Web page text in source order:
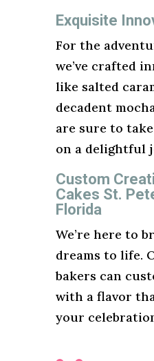
Exquisite
For the
we’ve crafted
like salted
decadent
are sure to
on a delightful
Custom
Cakes St.
Florida
We’re here to
dreams to life.
bakers can
with a flavor
your